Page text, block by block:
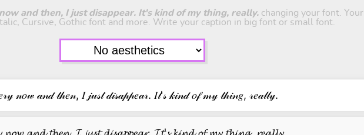
and then, I just disappear. It's kind of my thing, really.changing your font. Your
Cursive, Gothic font and more. Write your caption in big font or small font.
𝓃𝑜𝓌 𝒶𝓃𝒹 𝓉𝒽𝑒𝓃, 𝐼 𝒿𝓊𝓈𝓉 𝒹𝒾𝓈𝒶𝓅𝓅𝑒𝒶𝓇. 𝐼𝓉'𝓈 𝓀𝒾𝓃𝒹 𝑜𝒻 𝓂𝓎 𝓉𝒽𝒾𝓃𝑔, 𝓇𝑒𝒶𝓁𝓁𝓎.
𝓷𝓸𝔀 𝓪𝓷𝓭 𝓽𝓱𝓮𝓷, 𝓘 𝓳𝓾𝓼𝓽 𝓭𝓲𝓼𝓪𝓹𝓹𝓮𝓪𝓻. 𝓘𝓽'𝓼 𝓴𝓲𝓷𝓭 𝓸𝓯 𝓶𝔂 𝓽𝓱𝓲𝓷𝓰, 𝓻𝓮𝓪𝓵𝓵𝔂.